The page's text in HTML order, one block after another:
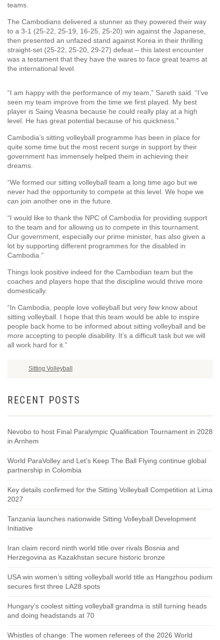
teams.
The Cambodians delivered a stunner as they powered their way
to a 3-1 (25-22, 25-19, 16-25, 25-20) win against the Japanese,
then presented an unfazed stand against Korea in their thrilling
straight-set (25-22, 25-20, 29-27) defeat – this latest encounter
was a testament that they have the wares to face great teams at
the international level.
“I am happy with the performance of my team,” Sareth said. “I’ve
seen my team improve from the time we first played. My best
player is Saing Veasna because he could really play at a high
level. He has great potential because of his quickness.”
Cambodia’s sitting volleyball programme has been in place for
quite some time but the most recent surge in support by their
government has immensely helped them in achieving their
dreams.
“We formed our sitting volleyball team a long time ago but we
never had the opportunity to compete at this level. We hope we
can join another one in the future.
“I would like to thank the NPC of Cambodia for providing support
to the team and for allowing us to compete in this tournament.
Our government, especially our prime minister, has also given a
lot by supporting different programmes for the disabled in
Cambodia.”
Things look positive indeed for the Cambodian team but the
coaches and players hope that the discipline would thrive more
domestically.
“In Cambodia, people love volleyball but very few know about
sitting volleyball. I hope that this team would be able to inspire
people back home to be informed about sitting volleyball and be
more accepting to people disability. It’s a difficult task but we will
all work hard for it.”
Sitting Volleyball
RECENT POSTS
Nevobo to host Final Paralympic Qualification Tournament in 2028
in Arnhem
World ParaVolley and Let’s Keep The Ball Flying continue global
partnership in Colombia
Key details confirmed for the Sitting Volleyball Competition at Lima
2027
Tanzania launches nationwide Sitting Volleyball Development
Initiative
Iran claim record ninth world title over rivals Bosnia and
Herzegovina as Kazakhstan secure historic bronze
USA win women’s sitting volleyball world title as Hangzhou podium
secures first three LA28 spots
Hungary’s coolest sitting volleyball grandma is still turning heads
and doing headstands at 70
Whistles of change: The women referees of the 2026 World